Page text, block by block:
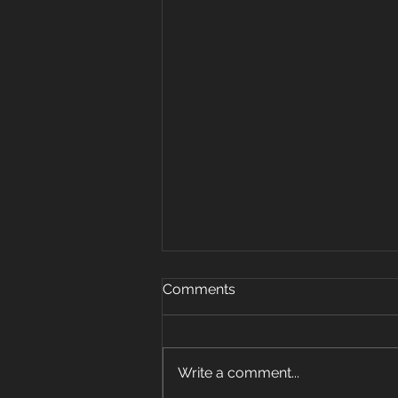
Oct 15, 2019
Warm up 5 rounds 25 plank
ups Strength: 3 pos carry 6 sets
Comments
Write a comment...